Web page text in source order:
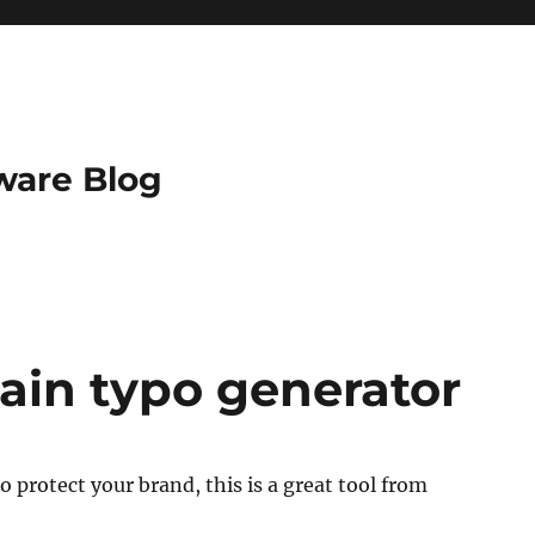
Blog
typo generator
protect your brand, this is a great tool from